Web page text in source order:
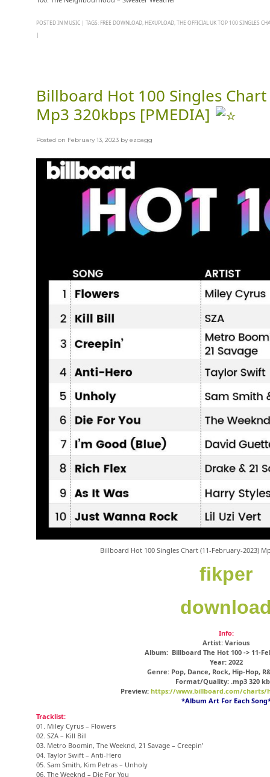
POSTED IN MUSIC | TAGS: FREE DOWNLOAD HEXUPLOAD THE OFFICIAL UK TOP 100 SINGLES
|
Billboard Hot 100 Singles
Mp3 320kbps [PMEDIA]
Posted on February 13, 2023 byezoagg
Billboard Hot 100 Singles Chart (11-February-2023)
fikper
Info:
Artist: Various
Album: Billboard The Hot 100 -> 11-
Year: 2022
Genre: Pop, Dance, Rock, Hip-Hop,
Format/Quality: .mp3 320
Preview:https://www.billboard.com/charts/
*Album Art For Each
Tracklist:
01. Miley Cyrus – Flowers
02. SZA – Kill Bill
03. Metro Boomin, The Weeknd, 21 Savage – Creepin’
04. Taylor Swift – Anti-Hero
05. Sam Smith, Kim Petras – Unholy
06. The Weeknd – Die For You